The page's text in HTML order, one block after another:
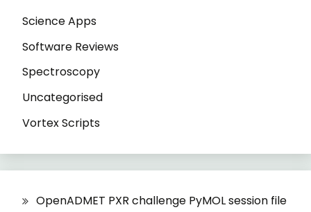
Science Apps
Software Reviews
Spectroscopy
Uncategorised
Vortex Scripts
OpenADMET PXR challenge PyMOL session file